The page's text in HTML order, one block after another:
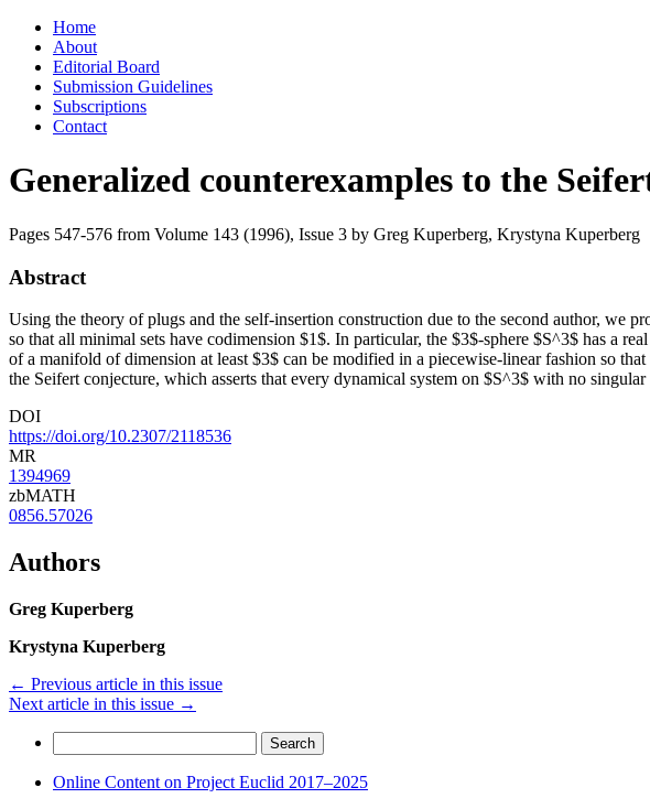
Skip
content
Home
About
Editorial Board
Submission Guidelines
Subscriptions
Contact
Generalized counterexamples to the
Pages 547-576 from Volume 143 (1996), Issue 3 by Greg Kuperberg, Krystyna Kuperberg
Abstract
Using the theory of plugs and the self-insertion construction due to the second author, we
so that all minimal sets have codimension $1$. In particular, the $3$-sphere $S^3$ has a
of a manifold of dimension at least $3$ can be modified in a piecewise-linear fashion so
the Seifert conjecture, which asserts that every dynamical system on $S^3$ with no
DOI
https://doi.org/10.2307/2118536
MR
1394969
zbMATH
0856.57026
Authors
Greg Kuperberg
Krystyna Kuperberg
← Previous article in this issue
Next article in this issue →
for:
Online Content on Project Euclid 2017–2025